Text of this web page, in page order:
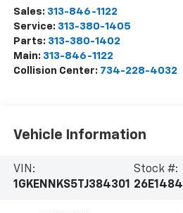
Sales: 313-846-1122
Service: 313-380-1405
Parts: 313-380-1402
Main: 313-846-1122
Collision Center: 734-228-4032
Vehicle Information
VIN:
1GKENNKS5TJ384301
Stock #:
26E1484